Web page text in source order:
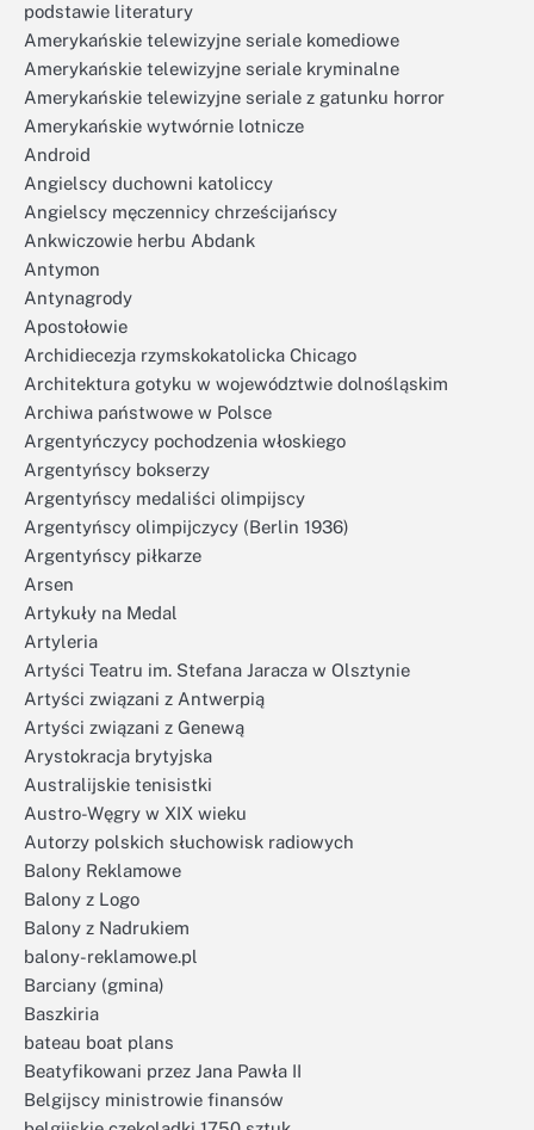
podstawie literatury
Amerykańskie telewizyjne seriale komediowe
Amerykańskie telewizyjne seriale kryminalne
Amerykańskie telewizyjne seriale z gatunku horror
Amerykańskie wytwórnie lotnicze
Android
Angielscy duchowni katoliccy
Angielscy męczennicy chrześcijańscy
Ankwiczowie herbu Abdank
Antymon
Antynagrody
Apostołowie
Archidiecezja rzymskokatolicka Chicago
Architektura gotyku w województwie dolnośląskim
Archiwa państwowe w Polsce
Argentyńczycy pochodzenia włoskiego
Argentyńscy bokserzy
Argentyńscy medaliści olimpijscy
Argentyńscy olimpijczycy (Berlin 1936)
Argentyńscy piłkarze
Arsen
Artykuły na Medal
Artyleria
Artyści Teatru im. Stefana Jaracza w Olsztynie
Artyści związani z Antwerpią
Artyści związani z Genewą
Arystokracja brytyjska
Australijskie tenisistki
Austro-Węgry w XIX wieku
Autorzy polskich słuchowisk radiowych
Balony Reklamowe
Balony z Logo
Balony z Nadrukiem
balony-reklamowe.pl
Barciany (gmina)
Baszkiria
bateau boat plans
Beatyfikowani przez Jana Pawła II
Belgijscy ministrowie finansów